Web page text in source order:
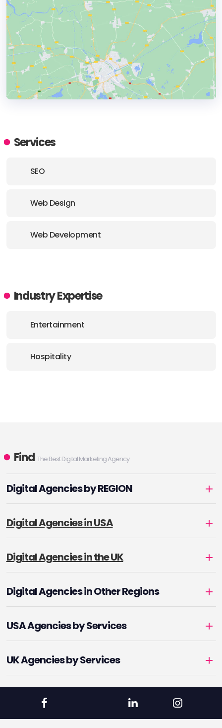
ADDRESS:
Services
SEO
Web Design
Web Development
Industry Expertise
Entertainment
Hospitality
Find The Best Digital Marketing Agency
Digital Agencies by REGION
Digital Agencies in USA
Digital Agencies in the UK
Digital Agencies in Other Regions
USA Agencies by Services
UK Agencies by Services